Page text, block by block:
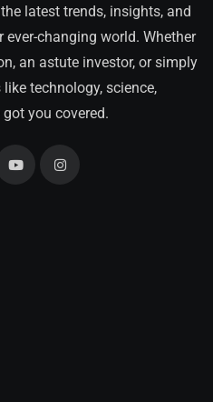
latest trends, insights, and
changing world. Whether
an astute investor, or simply
technology, science,
you covered.